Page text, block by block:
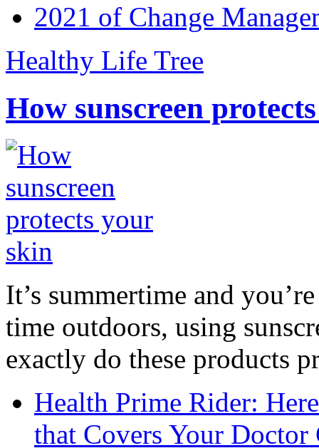
2021 of Change
Healthy Life Tree
How sunscreen
It’s summertime and
time outdoors, using
exactly do these products
Health Prime Rider:
that Covers Your Doctor